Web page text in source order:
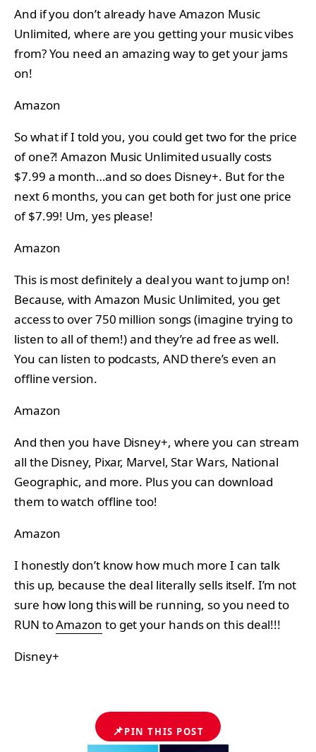
And if you don’t already have Amazon Music
Unlimited, where are you getting your music vibes
from? You need an amazing way to get your jams
on!
Amazon
So what if I told you, you could get two for the price
of one?! Amazon Music Unlimited usually costs
$7.99 a month…and so does Disney+. But for the
next 6 months, you can get both for just one price
of $7.99! Um, yes please!
Amazon
This is most definitely a deal you want to jump on!
Because, with Amazon Music Unlimited, you get
access to over 750 million songs (imagine trying to
listen to all of them!) and they’re ad free as well.
You can listen to podcasts, AND there’s even an
offline version.
Amazon
And then you have Disney+, where you can stream
all the Disney, Pixar, Marvel, Star Wars, National
Geographic, and more. Plus you can download
them to watch offline too!
Amazon
I honestly don’t know how much more I can talk
this up, because the deal literally sells itself. I’m not
sure how long this will be running, so you need to
RUN toAmazon to get your hands on this deal!!!
Disney+
📌PIN THIS POST